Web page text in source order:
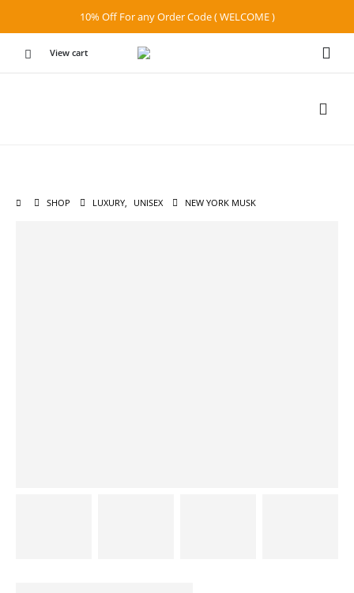
10% Off For any Order Code ( WELCOME )
View cart
SHOP LUXURY, UNISEX NEW YORK MUSK